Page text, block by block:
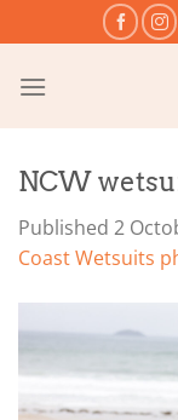
to
content
NCW
Published 2
Coast Wetsuits